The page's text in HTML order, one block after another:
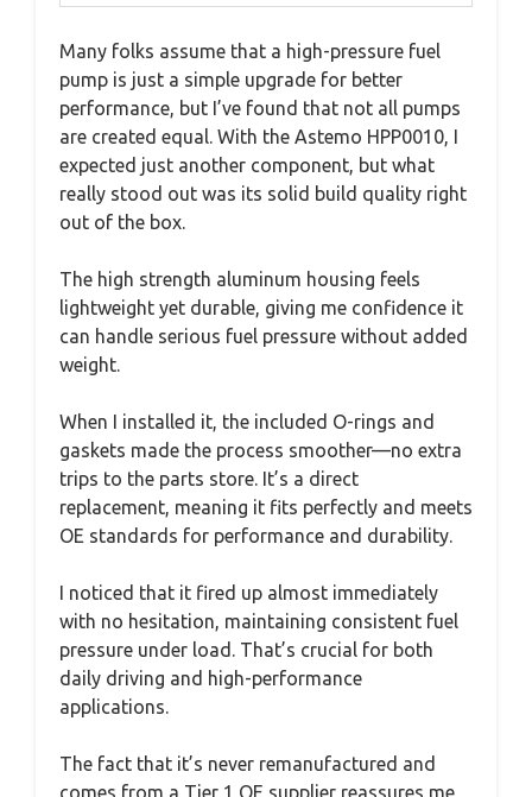
Many folks assume that a high-pressure fuel
pump is just a simple upgrade for better
performance, but I’ve found that not all pumps
are created equal. With the Astemo HPP0010, I
expected just another component, but what
really stood out was its solid build quality right
out of the box.
The high strength aluminum housing feels
lightweight yet durable, giving me confidence it
can handle serious fuel pressure without added
weight.
When I installed it, the included O-rings and
gaskets made the process smoother—no extra
trips to the parts store. It’s a direct
replacement, meaning it fits perfectly and meets
OE standards for performance and durability.
I noticed that it fired up almost immediately
with no hesitation, maintaining consistent fuel
pressure under load. That’s crucial for both
daily driving and high-performance
applications.
The fact that it’s never remanufactured and
comes from a Tier 1 OE supplier reassures me